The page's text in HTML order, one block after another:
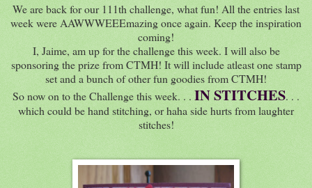
We are back for our 111th challenge, what fun! All the entries last
week were AAWWWEEEmazing once again. Keep the inspiration
coming!
I, Jaime, am up for the challenge this week. I will also be
sponsoring the prize from CTMH! It will include atleast one stamp
set and a bunch of other fun goodies from CTMH!
So now on to the Challenge this week. . . IN STITCHES. . .
which could be hand stitching, or haha side hurts from laughter
stitches!